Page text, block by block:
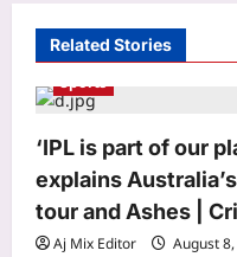
g
a
o
n
Related Stories
Sports
‘IPL is part of our
explains
tour and Ashes |
Aj Mix Editor
August